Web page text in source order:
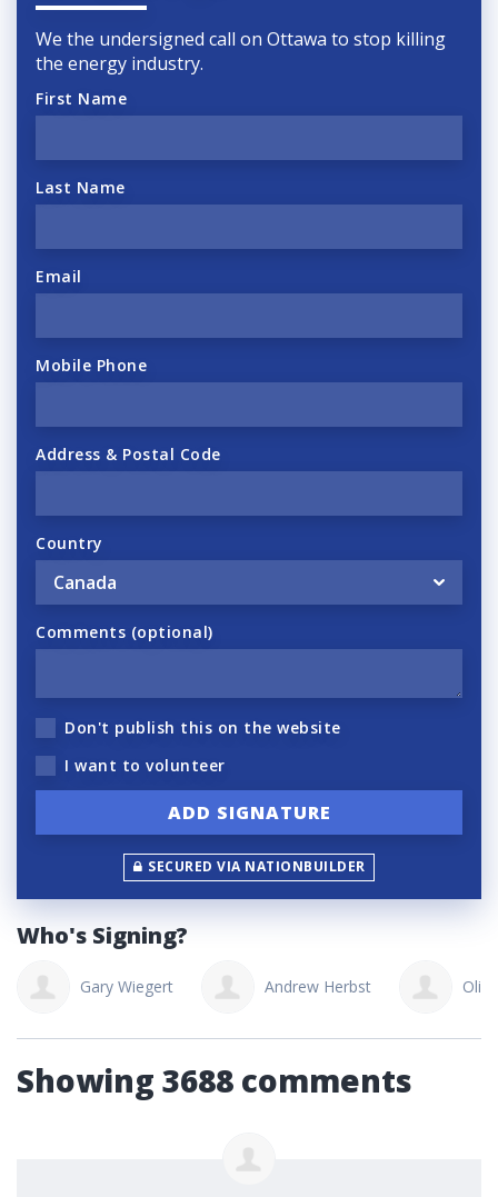
We the undersigned call on Ottawa to stop killing
the energy industry.
First Name
Last Name
Email
Mobile Phone
Address & Postal Code
Country
Comments (optional)
Don't publish this on the website
I want to volunteer
SECURED VIA NATIONBUILDER
Who's Signing?
Gary Wiegert Andrew Herbst
Showing 3688 comments